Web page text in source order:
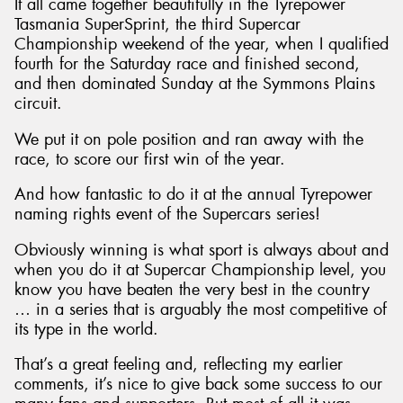
It all came together beautifully in the Tyrepower
Tasmania SuperSprint, the third Supercar
Championship weekend of the year, when I qualified
fourth for the Saturday race and finished second,
and then dominated Sunday at the Symmons Plains
circuit.
We put it on pole position and ran away with the
race, to score our first win of the year.
And how fantastic to do it at the annual Tyrepower
naming rights event of the Supercars series!
Obviously winning is what sport is always about and
when you do it at Supercar Championship level, you
know you have beaten the very best in the country
… in a series that is arguably the most competitive of
its type in the world.
That’s a great feeling and, reflecting my earlier
comments, it’s nice to give back some success to our